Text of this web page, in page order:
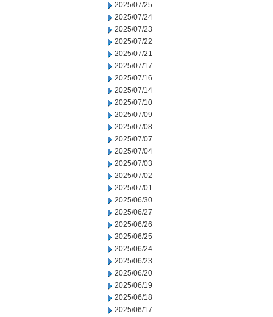
2025/07/25
2025/07/24
2025/07/23
2025/07/22
2025/07/21
2025/07/17
2025/07/16
2025/07/14
2025/07/10
2025/07/09
2025/07/08
2025/07/07
2025/07/04
2025/07/03
2025/07/02
2025/07/01
2025/06/30
2025/06/27
2025/06/26
2025/06/25
2025/06/24
2025/06/23
2025/06/20
2025/06/19
2025/06/18
2025/06/17